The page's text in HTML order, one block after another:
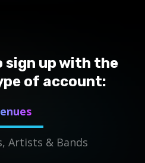
sign up with the
of account:
Artists & Bands